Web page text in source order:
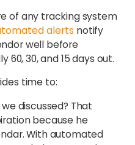
of any tracking system
alerts notify
well before
30, and 15 days out.
time to:
discussed? That
because he
With automated